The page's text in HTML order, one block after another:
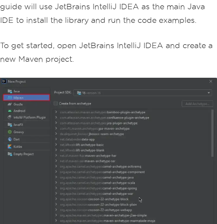
guide will use JetBrains IntelliJ IDEA as the main Java
IDE to install the library and run the code examples.
To get started, open JetBrains IntelliJ IDEA and create a
new Maven project.